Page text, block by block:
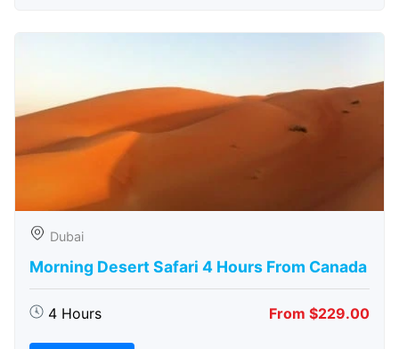
Dubai
Morning Desert Safari 4 Hours From Canada
4 Hours From $229.00